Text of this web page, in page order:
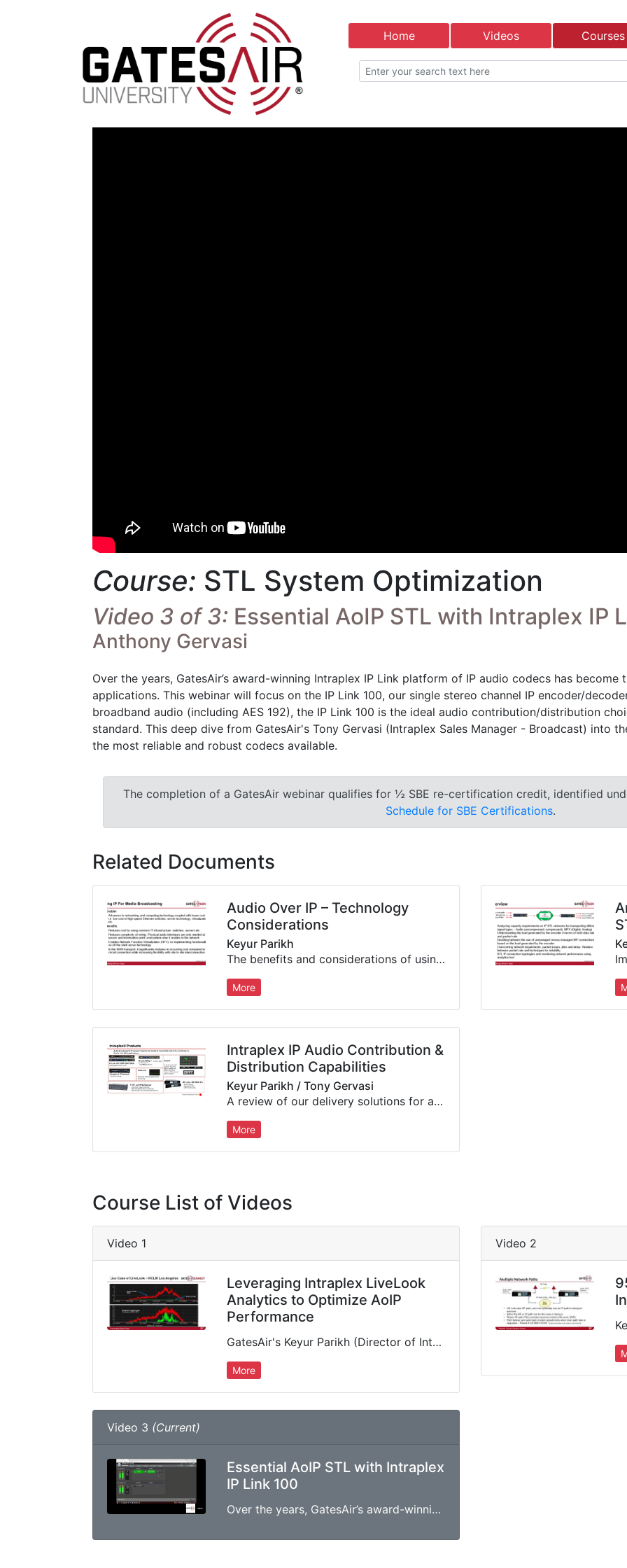
Home Videos Courses
Course: STL System Optimization
Video 3 of 3: Essential AoIP STL with Intraplex IP
Anthony Gervasi
Over the years, GatesAir’s award-winning Intraplex IP Link platform of IP audio codecs has
applications. This webinar will focus on the IP Link 100, our single stereo channel IP encoder/
broadband audio (including AES 192), the IP Link 100 is the ideal audio contribution/distribution
standard. This deep dive from GatesAir's Tony Gervasi (Intraplex Sales Manager - Broadcast) into
the most reliable and robust codecs available.
The completion of a GatesAir webinar qualifies for ½ SBE re-certification credit, identified
Schedule for SBE Certifications.
Related Documents
Audio Over IP – Technology
Considerations
Keyur Parikh
The benefits and considerations of using Audio over IP for media transport for broadcasting, including security and reliability
More
Intraplex IP Audio Contribution &
Distribution Capabilities
Keyur Parikh / Tony Gervasi
A review of our delivery solutions for audio, video, data & control, from dedicated hardware to software-based COTS systems
More
Course List of Videos
Video 1
Leveraging Intraplex LiveLook
Analytics to Optimize AoIP
Performance
GatesAir's Keyur Parikh (Director of Intraplex Business Unit) delivers in-depth presentation detailing the benefits and features of our intelligent STL-over-IP monitoring and analytics tool, including the interplay with Intraplex IP Link’s network…
More
Video 2
Video 3 (Current)
Essential AoIP STL with Intraplex
IP Link 100
Over the years, GatesAir’s award-winning Intraplex IP Link platform of IP audio codecs has become the gold standard for radio STL/TSL applications. This webinar will focus on the IP Link 100, our…